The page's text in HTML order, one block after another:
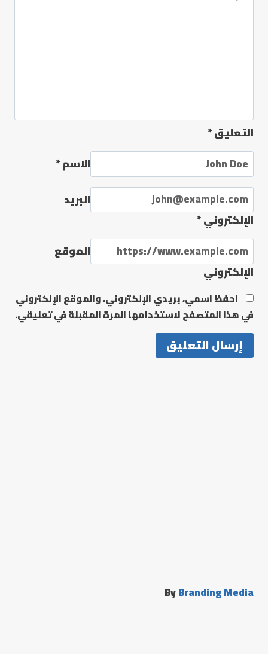
التعليق*
الاسم*
البريد
الإلكتروني*
الموقع
الإلكتروني
احفظ اسمي، بريدي الإلكتروني، والموقع الإلكتروني
في هذا المتصفح لاستخدامها المرة المقبلة في تعليقي.
ByBranding Media